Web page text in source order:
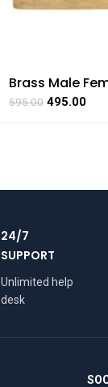
Brass Male
Handmade
BHARAT HAAT
595.00 495.00
24/7
SUPPORT
Unlimited help
desk